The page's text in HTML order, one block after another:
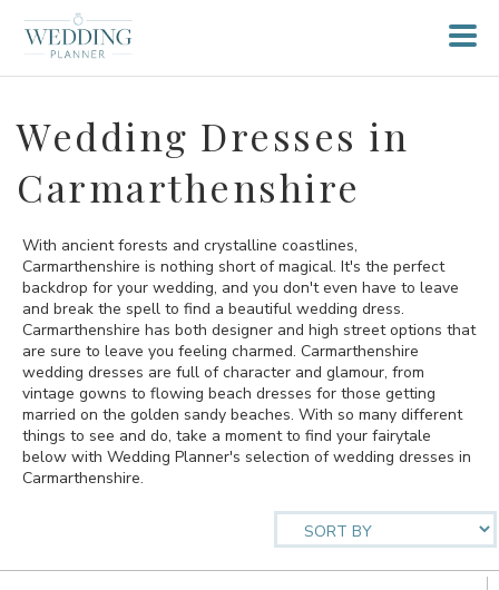
Wedding Dresses in
Carmarthenshire
With ancient forests and crystalline coastlines,
Carmarthenshire is nothing short of magical. It's the perfect
backdrop for your wedding, and you don't even have to leave
and break the spell to find a beautiful wedding dress.
Carmarthenshire has both designer and high street options that
are sure to leave you feeling charmed. Carmarthenshire
wedding dresses are full of character and glamour, from
vintage gowns to flowing beach dresses for those getting
married on the golden sandy beaches. With so many different
things to see and do, take a moment to find your fairytale
below with Wedding Planner's selection of wedding dresses in
Carmarthenshire.